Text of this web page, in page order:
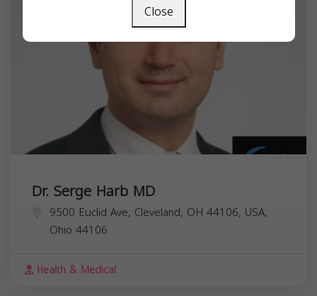
Dr. Serge Harb MD
9500 Euclid Ave, Cleveland, OH 44106, USA,
Ohio 44106
Health & Medical
Close